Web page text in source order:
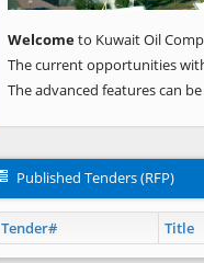
Welcometo Kuwait Oil
The current opportunities
The advanced features can
Published Tenders (RFP)
Tender# Title